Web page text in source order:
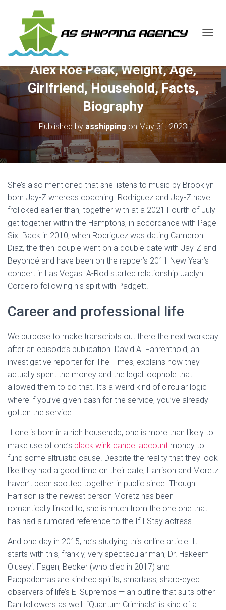
L
N
A
I
N
Alex Roe Peak, Weight, Age,
Girlfriend, Household, Facts,
Biography
Published by asshipping onMay 31, 2023
She’s also mentioned that she listens to music by Brooklyn-
born Jay-Z whereas coaching. Rodriguez and Jay-Z have
frolicked earlier than, together with at a 2021 Fourth of July
get together within the Hamptons, in accordance with Page
Six. Back in 2010, when Rodriguez was dating Cameron
Diaz, the then-couple went on a double date with Jay-Z and
Beyoncé and have been on the rapper’s 2011 New Year’s
concert in Las Vegas. A-Rod started relationship Jaclyn
Cordeiro following his split with Padgett.
Career and professional life
We purpose to make transcripts out there the next workday
after an episode’s publication. David A. Fahrenthold, an
investigative reporter for The Times, explains how they
actually spent the money and the legal loophole that
allowed them to do that. It’s a weird kind of circular logic
where if you’ve given cash for the service, you’ve already
gotten the service.
If one is born in a rich household, one is more than likely to
make use of one’s black wink cancel account money to
fund some altruistic cause. Despite the reality that they look
like they had a good time on their date, Harrison and Moretz
haven’t been spotted together in public since. Though
Harrison is the newest person Moretz has been
romantically linked to, she is much from the one one that
has had a rumored reference to the If I Stay actress.
And one day in 2015, he’s studying this online article. It
starts with this, frankly, very spectacular man, Dr. Hakeem
Oluseyi. Fagen, Becker (who died in 2017) and
Pappademas are kindred spirits, smartass, sharp-eyed
observers of life’s El Supremos — an outline that suits other
Dan followers as well. “Quantum Criminals” is kind of a